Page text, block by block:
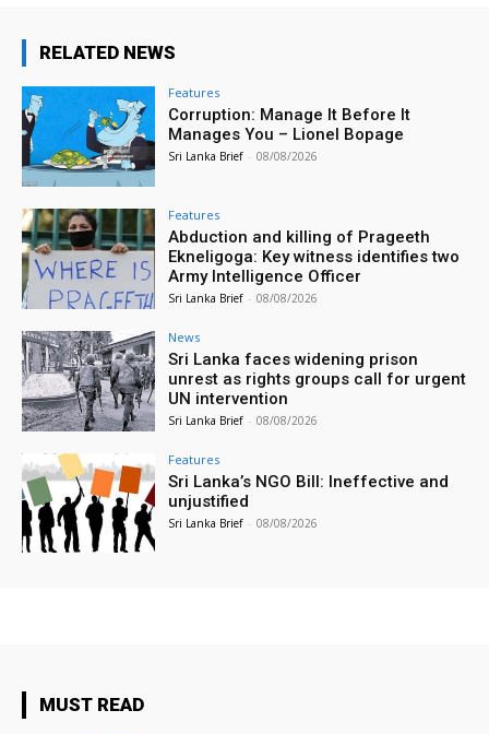
RELATED NEWS
Features
Corruption: Manage It Before It
Manages You – Lionel Bopage
Sri Lanka Brief - 08/08/2026
Features
Abduction and killing of Prageeth
Ekneligoga: Key witness identifies two
Army Intelligence Officer
Sri Lanka Brief - 08/08/2026
News
Sri Lanka faces widening prison
unrest as rights groups call for urgent
UN intervention
Sri Lanka Brief - 08/08/2026
Features
Sri Lanka’s NGO Bill: Ineffective and
unjustified
Sri Lanka Brief - 08/08/2026
MUST READ